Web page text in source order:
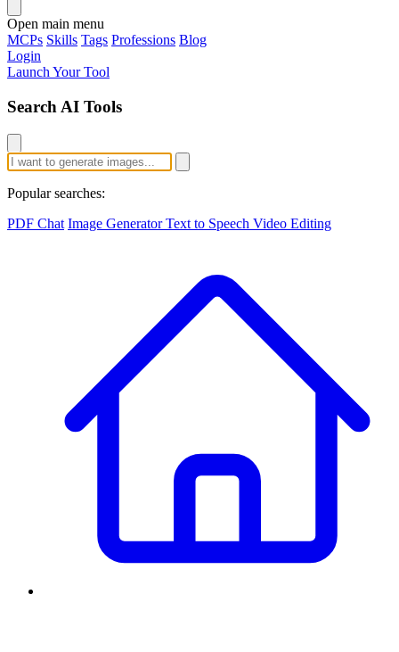
Open main menu
MCPs Skills Tags Professions Blog
Login
Launch Your Tool
Search AI Tools
Popular searches:
PDF Chat Image GeneratorText to Speech Video Editing